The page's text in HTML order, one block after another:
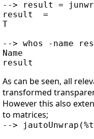
--> result =
result  =
T
--> whos -name
Name
As can be seen, all
transformed
However this also
to matrices;
-->